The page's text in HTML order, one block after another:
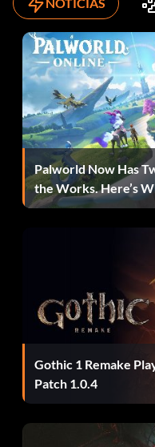
Enter
Mitsubishi Lancer
Castrol Syntec Vinyl
Enter
Syntec Vinyl.
Enter
Dinero fácil
Enter the
should now have the
your garage, and an
save your career, and
career. Enter the
Palworld Now Has
the Works. Here’s
Gothic 1 Remake
Patch 1.0.4